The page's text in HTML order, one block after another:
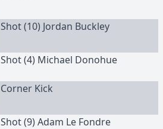
Shot (10) Jordan Buckley
Shot (4) Michael Donohue
Corner Kick
Shot (9) Adam Le Fondre